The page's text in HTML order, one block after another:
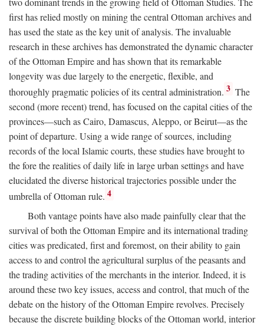
first has relied mostly on mining the central Ottoman archives and
has used the state as the key unit of analysis. The invaluable
research in these archives has demonstrated the dynamic character
of the Ottoman Empire and has shown that its remarkable
longevity was due largely to the energetic, flexible, and
thoroughly pragmatic policies of its central administration. 3 The
second (more recent) trend, has focused on the capital cities of the
provinces—such as Cairo, Damascus, Aleppo, or Beirut—as the
point of departure. Using a wide range of sources, including
records of the local Islamic courts, these studies have brought to
the fore the realities of daily life in large urban settings and have
elucidated the diverse historical trajectories possible under the
umbrella of Ottoman rule. 4
Both vantage points have also made painfully clear that the
survival of both the Ottoman Empire and its international trading
cities was predicated, first and foremost, on their ability to gain
access to and control the agricultural surplus of the peasants and
the trading activities of the merchants in the interior. Indeed, it is
around these two key issues, access and control, that much of the
debate on the history of the Ottoman Empire revolves. Precisely
because the discrete building blocks of the Ottoman world, interior